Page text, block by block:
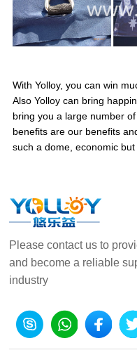
With Yolloy, you can win
Also Yolloy can bring
bring you a large number
benefits are our benefits
such a dome, economic
Please contact us to
and become a reliable
industry